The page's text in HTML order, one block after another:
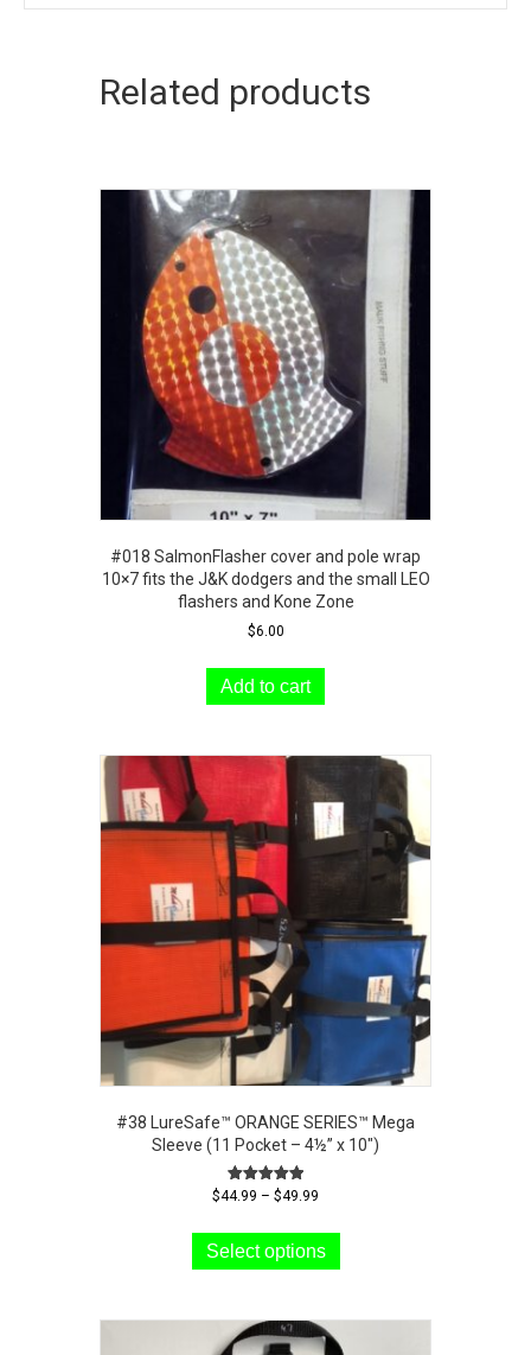
Related products
#018 SalmonFlasher cover and pole wrap
10×7 fits the J&K dodgers and the small LEO
flashers and Kone Zone
$6.00
Add to cart
#38 LureSafe™ ORANGE SERIES™ Mega
Sleeve (11 Pocket – 4½” x 10″)
Rated
5.00
$44.99 – $49.99
$44.99
through
Select options
has
variants.
The